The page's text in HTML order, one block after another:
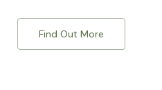
Find Out More